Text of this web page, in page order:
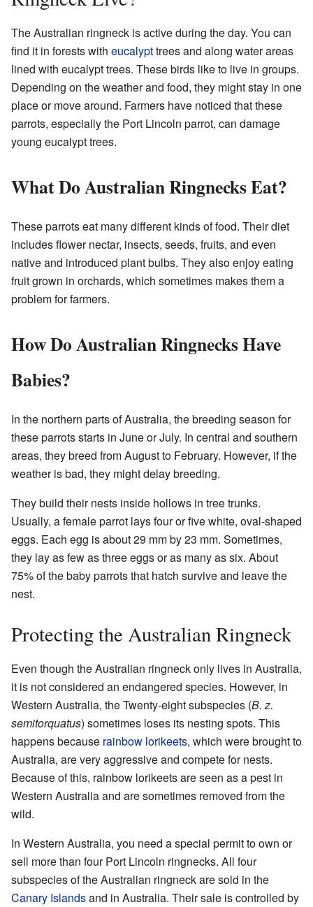
The Australian ringneck is active during the day. You can
find it in forests with eucalypttrees and along water areas
lined with eucalypt trees. These birds like to live in groups.
Depending on the weather and food, they might stay in one
place or move around. Farmers have noticed that these
parrots, especially the Port Lincoln parrot, can damage
young eucalypt trees.
What Do Australian Ringnecks Eat?
These parrots eat many different kinds of food. Their diet
includes flower nectar, insects, seeds, fruits, and even
native and introduced plant bulbs. They also enjoy eating
fruit grown in orchards, which sometimes makes them a
problem for farmers.
How Do Australian Ringnecks Have
Babies?
In the northern parts of Australia, the breeding season for
these parrots starts in June or July. In central and southern
areas, they breed from August to February. However, if the
weather is bad, they might delay breeding.
They build their nests inside hollows in tree trunks.
Usually, a female parrot lays four or five white, oval-shaped
eggs. Each egg is about 29 mm by 23 mm. Sometimes,
they lay as few as three eggs or as many as six. About
75% of the baby parrots that hatch survive and leave the
nest.
Protecting the Australian Ringneck
Even though the Australian ringneck only lives in Australia,
it is not considered an endangered species. However, in
Western Australia, the Twenty-eight subspecies (B. z.
semitorquatus) sometimes loses its nesting spots. This
happens because rainbow lorikeets, which were brought to
Australia, are very aggressive and compete for nests.
Because of this, rainbow lorikeets are seen as a pest in
Western Australia and are sometimes removed from the
wild.
In Western Australia, you need a special permit to own or
sell more than four Port Lincoln ringnecks. All four
subspecies of the Australian ringneck are sold in the
Canary Islandsand in Australia. Their sale is controlled by